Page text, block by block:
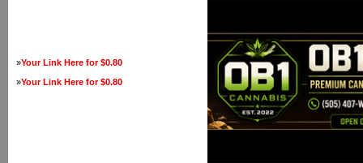
»Your Link Here for $0.80
»Your Link Here for $0.80